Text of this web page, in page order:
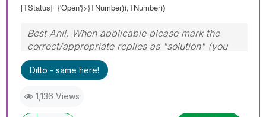
[TStatus]={'Open'}>}TNumber)),TNumber))
Best Anil, When applicable please mark the
correct/appropriate replies as "solution" (you
can mark up to 3 "solutions". Please LIKE
threads if the provided solution is helpful
Ditto - same here!
1,136 Views